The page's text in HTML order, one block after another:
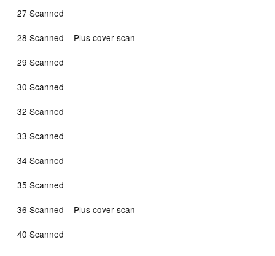
27 Scanned
28 Scanned – Plus cover scan
29 Scanned
30 Scanned
32 Scanned
33 Scanned
34 Scanned
35 Scanned
36 Scanned – Plus cover scan
40 Scanned